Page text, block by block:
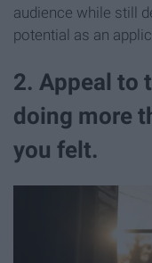
audience while still
potential as an
2. Appeal to
doing more
you felt.